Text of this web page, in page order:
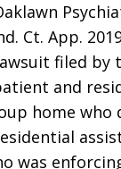
Ct. App.
filed by
and
home who
was